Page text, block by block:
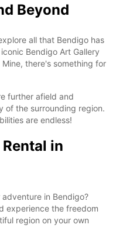
Beyond
all that Bendigo has
Bendigo Art Gallery
there's something for
further afield and
of the surrounding region.
are endless!
in
in Bendigo?
experience the freedom
region on your own